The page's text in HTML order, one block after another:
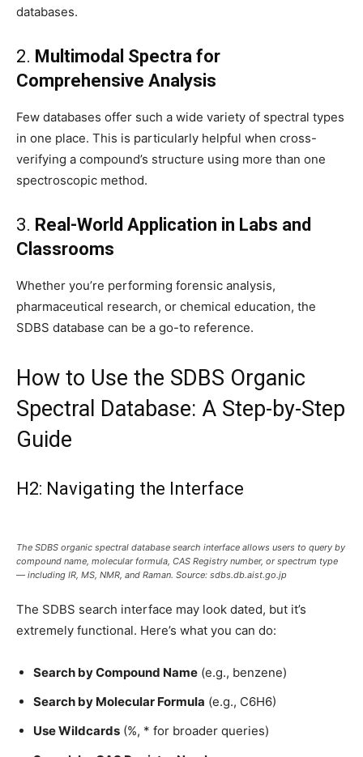
databases.
2. Multimodal Spectra for
Comprehensive Analysis
Few databases offer such a wide variety of spectral types
in one place. This is particularly helpful when cross-
verifying a compound’s structure using more than one
spectroscopic method.
3. Real-World Application in Labs and
Classrooms
Whether you’re performing forensic analysis,
pharmaceutical research, or chemical education, the
SDBS database can be a go-to reference.
How to Use the SDBS Organic
Spectral Database: A Step-by-Step
Guide
H2: Navigating the Interface
The SDBS organic spectral database search interface allows users to query by
compound name, molecular formula, CAS Registry number, or spectrum type
— including IR, MS, NMR, and Raman. Source: sdbs.db.aist.go.jp
The SDBS search interface may look dated, but it’s
extremely functional. Here’s what you can do:
Search by Compound Name (e.g., benzene)
Search by Molecular Formula (e.g., C6H6)
Use Wildcards (%, * for broader queries)